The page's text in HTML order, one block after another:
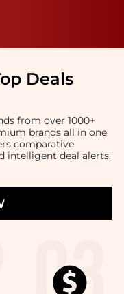
Deals
from over 1000+
brands all in one
comparative
intelligent deal alerts.